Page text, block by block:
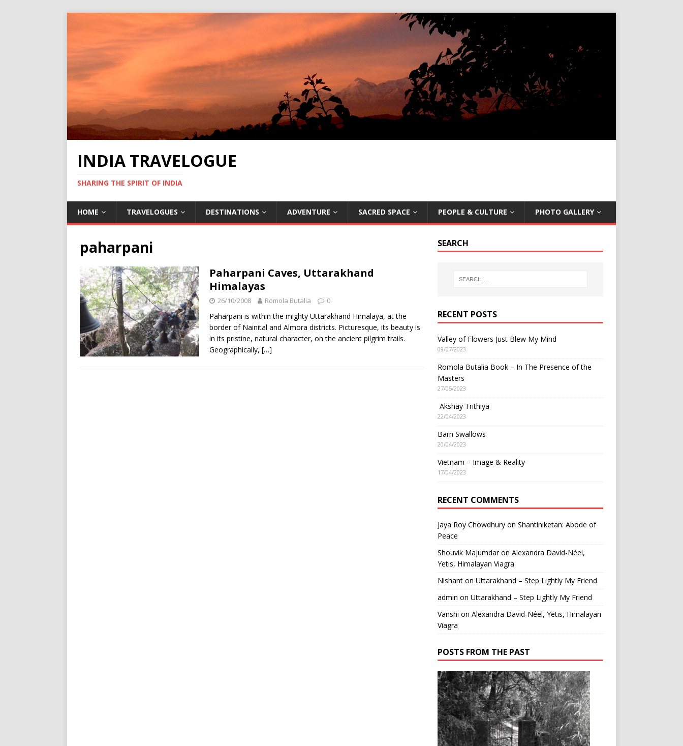
INDIA TRAVELOGUE
SHARING THE SPIRIT OF INDIA
HOME TRAVELOGUES DESTINATIONS ADVENTURE SACRED SPACE PEOPLE & CULTURE PHOTO GALLERY
paharpani
Paharpani Caves, Uttarakhand
Himalayas
26/10/2008 Romola Butalia 0
Paharpani is within the mighty Uttarakhand Himalaya, at the
border of Nainital and Almora districts. Picturesque, its beauty is
in its pristine, natural character, on the ancient pilgrim trails.
Geographically, […]
SEARCH
RECENT POSTS
Valley of Flowers Just Blew My Mind
09/07/2023
Romola Butalia Book – In The Presence of the
Masters
27/05/2023
Akshay Trithiya
22/04/2023
Barn Swallows
20/04/2023
Vietnam – Image & Reality
17/04/2023
RECENT COMMENTS
Jaya Roy Chowdhuryon Shantiniketan: Abode of
Peace
Shouvik Majumdaron Alexandra David-Néel,
Yetis, Himalayan Viagra
Nishanton Uttarakhand – Step Lightly My Friend
admin on Uttarakhand – Step Lightly My Friend
Vanshi on Alexandra David-Néel, Yetis, Himalayan
Viagra
POSTS FROM THE PAST